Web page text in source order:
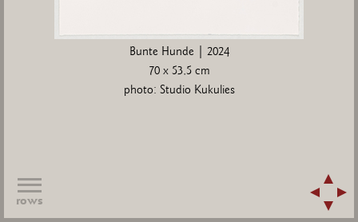
Bunte Hunde | 2024
70 x 53,5 cm
photo: Studio Kukulies
rows